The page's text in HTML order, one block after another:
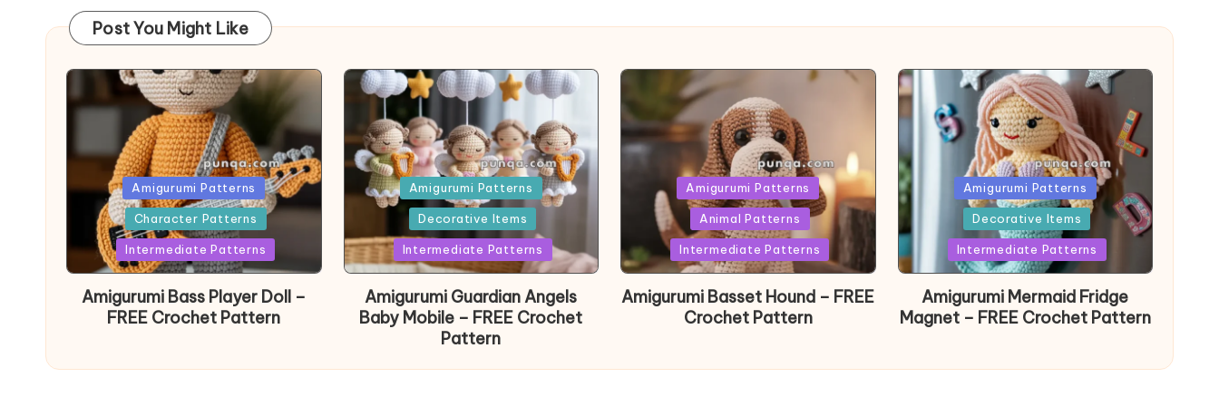
Post You Might Like
PostedAmigurumi Patterns
Character Patterns
Intermediate Patterns
Amigurumi Bass Player Doll –
FREE Crochet Pattern
PostedAmigurumi Patterns
Decorative Items
Intermediate Patterns
Amigurumi Guardian Angels
Baby Mobile – FREE Crochet
Pattern
PostedAmigurumi Patterns
Animal Patterns
Intermediate Patterns
Amigurumi Basset Hound – FREE
Crochet Pattern
Posted
in
Amigurumi Patterns
Decorative Items
Intermediate Patterns
Amigurumi Mermaid Fridge
Magnet – FREE Crochet Pattern